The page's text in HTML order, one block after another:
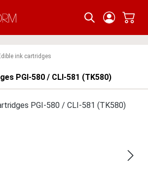
ink cartridges
PGI-580 / CLI-581 (TK580)